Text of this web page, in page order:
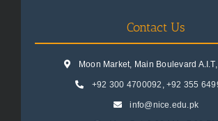
Contact Us
Moon Market, Main Boulevard
+92 300 4700092 , +92 355
info@nice.edu.pk